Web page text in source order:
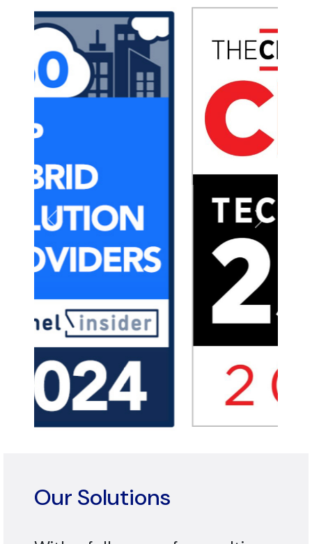
Previous Next
Our Solutions